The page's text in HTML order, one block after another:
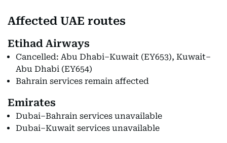
Affected UAE routes
Etihad Airways
Cancelled: Abu Dhabi–Kuwait (EY653), Kuwait–
Abu Dhabi (EY654)
Bahrain services remain affected
Emirates
Dubai–Bahrain services unavailable
Dubai–Kuwait services unavailable